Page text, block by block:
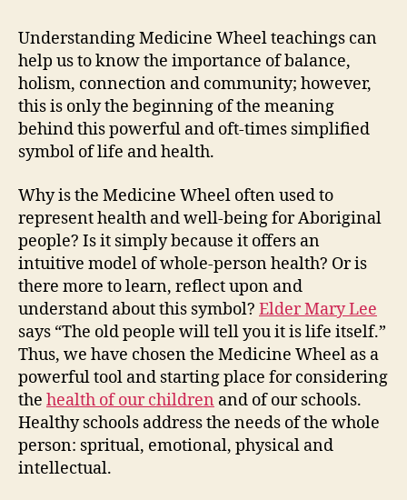
Understanding Medicine Wheel teachings can
help us to know the importance of balance,
holism, connection and community; however,
this is only the beginning of the meaning
behind this powerful and oft-times simplified
symbol of life and health.
Why is the Medicine Wheel often used to
represent health and well-being for Aboriginal
people? Is it simply because it offers an
intuitive model of whole-person health? Or is
there more to learn, reflect upon and
understand about this symbol? Elder Mary Lee
says “The old people will tell you it is life itself.”
Thus, we have chosen the Medicine Wheel as a
powerful tool and starting place for considering
the health of our children and of our schools.
Healthy schools address the needs of the whole
person: spritual, emotional, physical and
intellectual.